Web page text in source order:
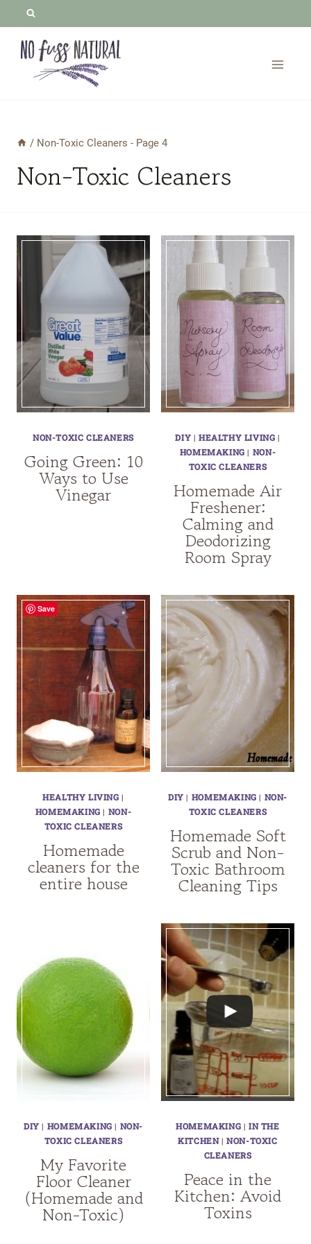
content
/ Non-Toxic Cleaners - Page 4
Non-Toxic Cleaners
NON-TOXIC CLEANERS
Going Green: 10
Ways to Use
Vinegar
DIY | HEALTHY LIVING |
HOMEMAKING | NON-
TOXIC CLEANERS
Homemade Air
Freshener:
Calming and
Deodorizing
Room Spray
HEALTHY LIVING |
HOMEMAKING | NON-
TOXIC CLEANERS
Homemade
cleaners for the
entire house
DIY | HOMEMAKING | NON-
TOXIC CLEANERS
Homemade Soft
Scrub and Non-
Toxic Bathroom
Cleaning Tips
DIY | HOMEMAKING | NON-
TOXIC CLEANERS
My Favorite
Floor Cleaner
(Homemade and
Non-Toxic)
HOMEMAKING |IN THE
KITCHEN|NON-TOXIC
CLEANERS
Peace in the
Kitchen: Avoid
Toxins
Save